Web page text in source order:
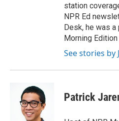
station
NPR Ed
Desk, he was
Morning
See stories by
Patrick